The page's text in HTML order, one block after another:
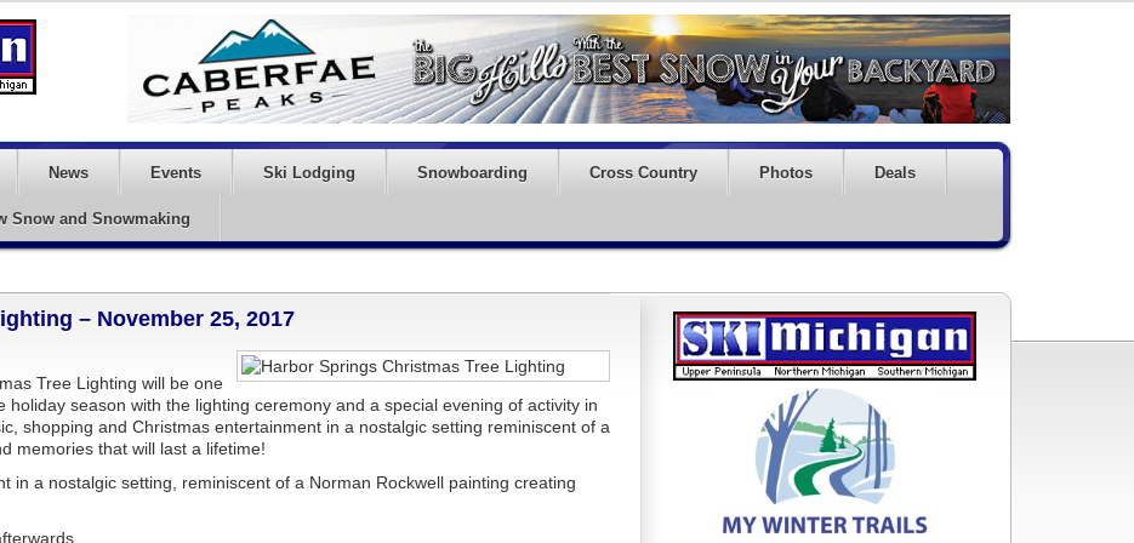
News Events Ski Lodging Snowboarding Cross Country Photos Deals
Snow and Snowmaking
– November 25, 2017
Tree Lighting will be one
season with the lighting ceremony and a special evening of activity in
shopping and Christmas entertainment in a nostalgic setting reminiscent of a
memories that will last a lifetime!
in a nostalgic setting, reminiscent of a Norman Rockwell painting creating